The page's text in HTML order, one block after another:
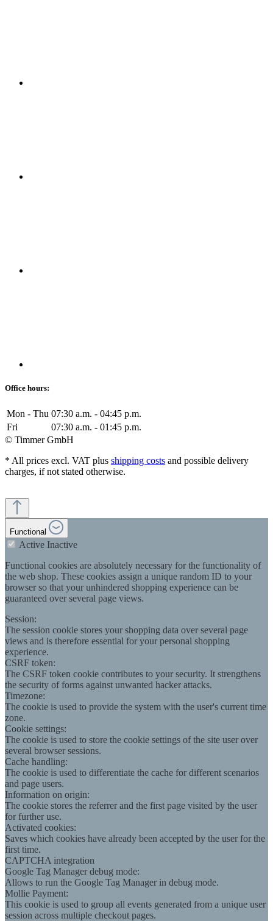
Office hours:
Mon - Thu 07:30 a.m. - 04:45 p.m.
Fri
07:30 a.m. - 01:45 p.m.
© Timmer GmbH
* All prices excl. VAT plus shipping costs and possible delivery
charges, if not stated otherwise.
Functional
Active Inactive
Functional cookies are absolutely necessary for the functionality of
the web shop. These cookies assign a unique random ID to your
browser so that your unhindered shopping experience can be
guaranteed over several page views.
Session:
The session cookie stores your shopping data over several page
views and is therefore essential for your personal shopping
experience.
CSRF token:
The CSRF token cookie contributes to your security. It strengthens
the security of forms against unwanted hacker attacks.
Timezone:
The cookie is used to provide the system with the user's current time
zone.
Cookie settings:
The cookie is used to store the cookie settings of the site user over
several browser sessions.
Cache handling:
The cookie is used to differentiate the cache for different scenarios
and page users.
Information on origin:
The cookie stores the referrer and the first page visited by the user
for further use.
Activated cookies:
Saves which cookies have already been accepted by the user for the
first time.
CAPTCHA integration
Google Tag Manager debug mode:
Allows to run the Google Tag Manager in debug mode.
Mollie Payment:
This cookie is used to group all events generated from a unique user
session across multiple checkout pages.